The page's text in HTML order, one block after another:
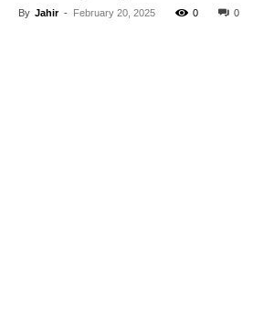
By Jahir - February 20, 2025 0 0